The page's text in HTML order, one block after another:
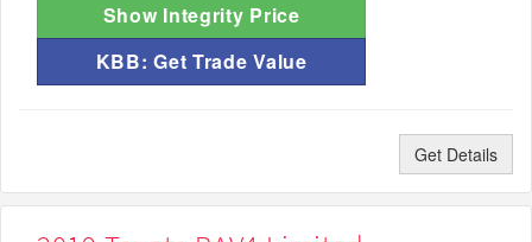
Show Integrity Price
KBB: Get Trade Value
Get Details